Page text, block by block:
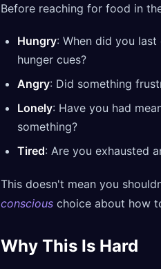
Before reaching for food in
Hungry: When did you
hunger cues?
Angry: Did something
Lonely: Have you had
something?
Tired: Are you exhausted
This doesn't mean you
conscious choice about how
Why This Is Hard